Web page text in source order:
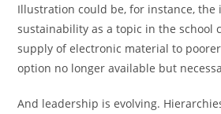
Illustration could be, for instance, the
sustainability as a topic in the school
supply of electronic material to
option no longer available but
And leadership is evolving.